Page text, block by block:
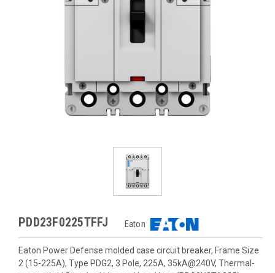
PDD23F0225TFFJ Eaton
Eaton Power Defense molded case circuit breaker, Frame Size
2 (15-225A), Type PDG2, 3 Pole, 225A, 35kA@240V, Thermal-